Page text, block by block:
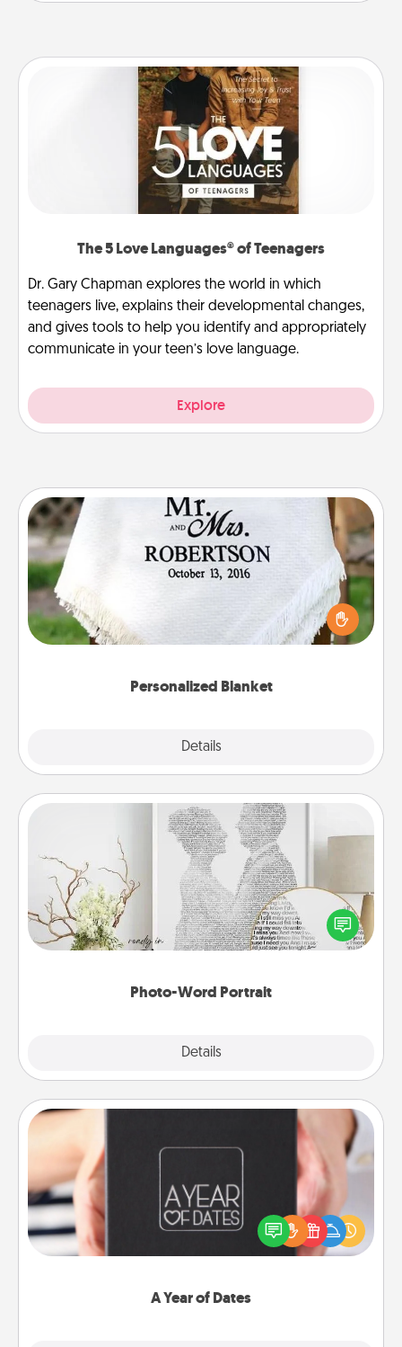
The 5 Love Languages® of Teenagers
Dr. Gary Chapman explores the world in which
teenagers live, explains their developmental changes,
and gives tools to help you identify and appropriately
communicate in your teen’s love language.
Explore
Personalized Blanket
Details
Personalized Blanket
Who wouldn't want a personalized throw blanket
for snuggling on the couch together?
Photo-Word Portrait
Details
Photo-Word Portrait
Write a heartfelt letter to your loved one. Then, have
it made into a photo-word portrait!
A Year of Dates
A box of dates is the perfect romantic Christmas
gift, wedding anniversary present, or just because
you want to show them how much you want to